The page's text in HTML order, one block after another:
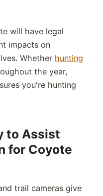
will have legal
impacts on
Whether hunting
the year,
you're hunting
to Assist
for Coyote
trail cameras give